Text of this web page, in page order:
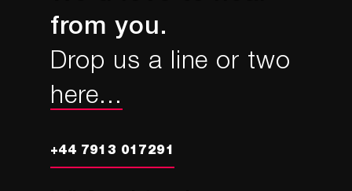
from you.
Drop us a line or two
here...
+44 7913 017291